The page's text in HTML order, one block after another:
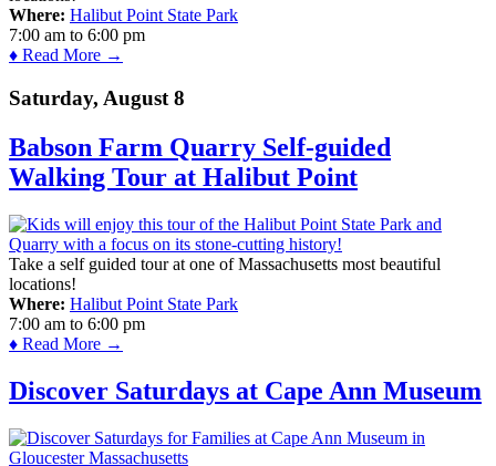
Where: Halibut Point State Park
7:00 am to 6:00 pm
♦ Read More →
Saturday, August 8
Babson Farm Quarry Self-guided
Walking Tour at Halibut Point
Take a self guided tour at one of Massachusetts most beautiful
locations!
Where: Halibut Point State Park
7:00 am to 6:00 pm
♦ Read More →
Discover Saturdays at Cape Ann Museum